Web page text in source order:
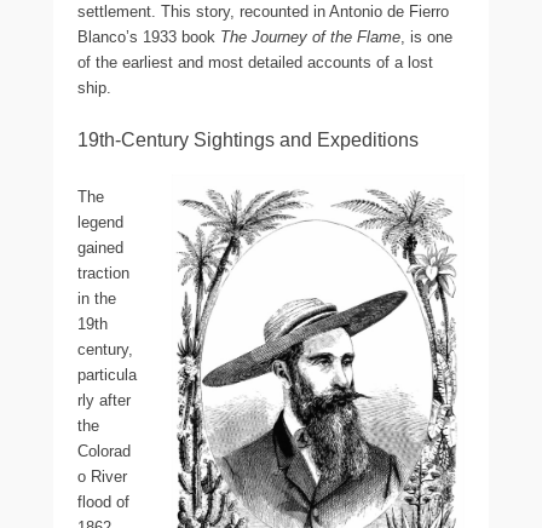
settlement. This story, recounted in Antonio de Fierro
Blanco’s 1933 book The Journey of the Flame , is one
of the earliest and most detailed accounts of a lost
ship.
19th-Century Sightings and Expeditions
The
legend
gained
traction
in the
19th
century,
particula
rly after
the
Colorad
o River
flood of